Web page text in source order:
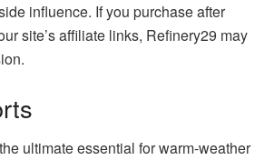
influence. If you purchase after
site’s affiliate links, Refinery29 may
ultimate essential for warm-weather